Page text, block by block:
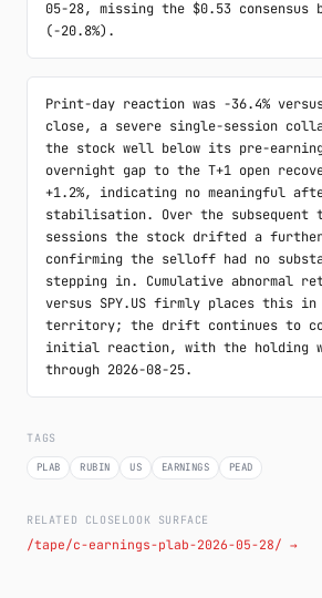
05-28, missing the $0.53 consensus
(-20.8%).
Print-day reaction was -36.4%
close, a severe single-session
the stock well below its pre-
overnight gap to the T+1 open
+1.2%, indicating no meaningful
stabilisation. Over the subsequent
sessions the stock drifted a
confirming the selloff had no
stepping in. Cumulative abnormal
versus SPY.US firmly places this in
territory; the drift continues to
initial reaction, with the holding
through 2026-08-25.
TAGS
PLAB RUBIN US EARNINGS PEAD
RELATED CLOSELOOK SURFACE
/tape/c-earnings-plab-2026-05-28/ →